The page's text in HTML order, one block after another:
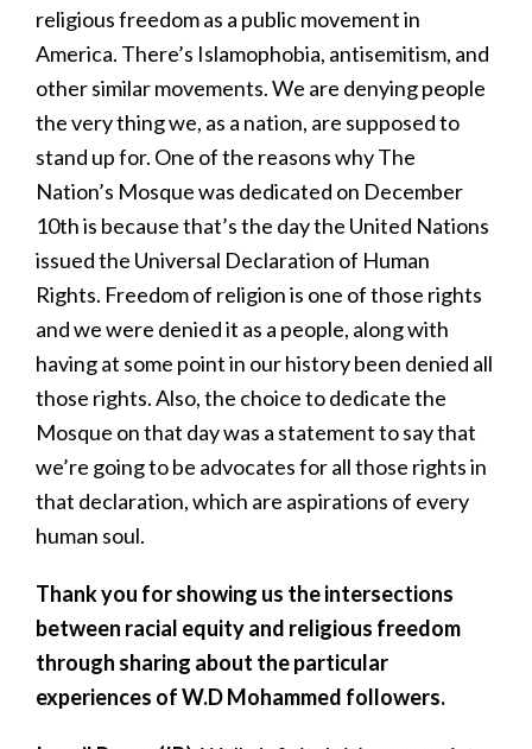
religious freedom as a public movement in
America. There’s Islamophobia, antisemitism, and
other similar movements. We are denying people
the very thing we, as a nation, are supposed to
stand up for. One of the reasons why The
Nation’s Mosque was dedicated on December
10th is because that’s the day the United Nations
issued the Universal Declaration of Human
Rights. Freedom of religion is one of those rights
and we were denied it as a people, along with
having at some point in our history been denied all
those rights. Also, the choice to dedicate the
Mosque on that day was a statement to say that
we’re going to be advocates for all those rights in
that declaration, which are aspirations of every
human soul.
Thank you for showing us the intersections
between racial equity and religious freedom
through sharing about the particular
experiences of W.D Mohammed followers.